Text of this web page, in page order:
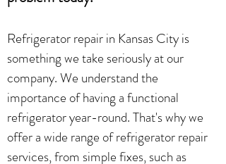
Refrigerator repair in Kansas City is
something we take seriously at our
company. We understand the
importance of having a functional
refrigerator year-round. That's why we
offer a wide range of refrigerator repair
services, from simple fixes, such as